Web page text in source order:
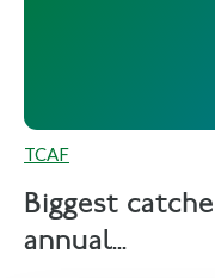
TCAF
Biggest
annual...